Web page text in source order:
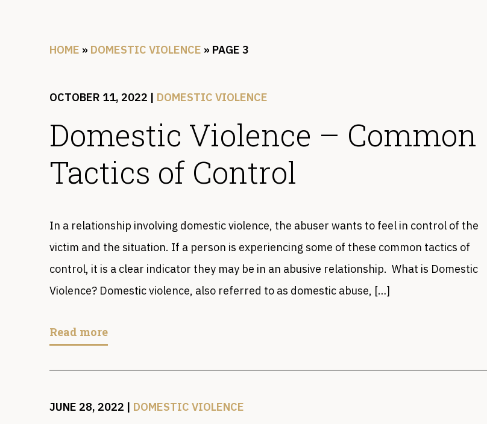
HOME » DOMESTIC VIOLENCE » PAGE 3
OCTOBER 11, 2022 | DOMESTIC VIOLENCE
Domestic Violence – Common
Tactics of Control
In a relationship involving domestic violence, the abuser wants to feel in control of the
victim and the situation. If a person is experiencing some of these common tactics of
control, it is a clear indicator they may be in an abusive relationship. What is Domestic
Violence? Domestic violence, also referred to as domestic abuse, […]
Read more
JUNE 28, 2022 | DOMESTIC VIOLENCE